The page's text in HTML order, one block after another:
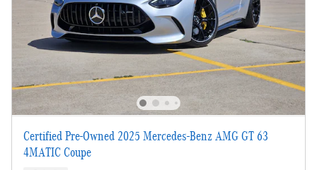
Certified Pre-Owned 2025 Mercedes-Benz AMG GT 63
4MATIC Coupe